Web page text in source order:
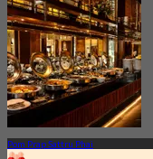
Pom Prap Sattru Phai